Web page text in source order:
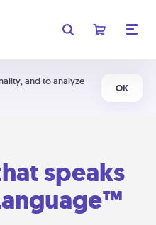
and to analyze
OK
speaks